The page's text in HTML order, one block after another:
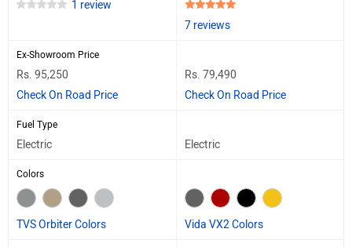
1 review
7 reviews
Ex-Showroom Price
Rs. 95,250
Check On Road Price
Rs. 79,490
Check On Road Price
Fuel Type
Electric Electric
Colors
TVS Orbiter Colors Vida VX2 Colors